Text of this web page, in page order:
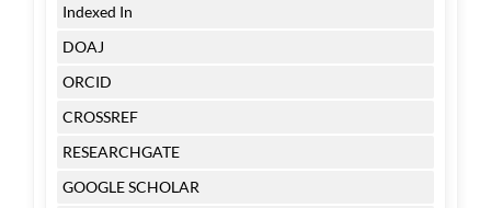
Indexed In
DOAJ
ORCID
CROSSREF
RESEARCHGATE
GOOGLE SCHOLAR